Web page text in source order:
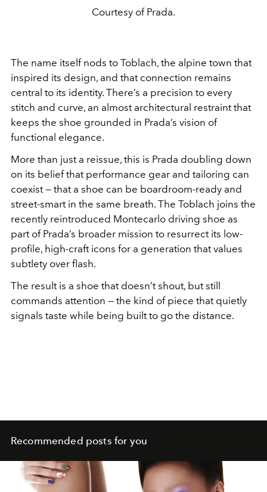
Courtesy of Prada.
The name itself nods to Toblach, the alpine town that
inspired its design, and that connection remains
central to its identity. There’s a precision to every
stitch and curve, an almost architectural restraint that
keeps the shoe grounded in Prada’s vision of
functional elegance.
More than just a reissue, this is Prada doubling down
on its belief that performance gear and tailoring can
coexist — that a shoe can be boardroom-ready and
street-smart in the same breath. The Toblach joins the
recently reintroduced Montecarlo driving shoe as
part of Prada’s broader mission to resurrect its low-
profile, high-craft icons for a generation that values
subtlety over flash.
The result is a shoe that doesn’t shout, but still
commands attention — the kind of piece that quietly
signals taste while being built to go the distance.
Recommended posts for you